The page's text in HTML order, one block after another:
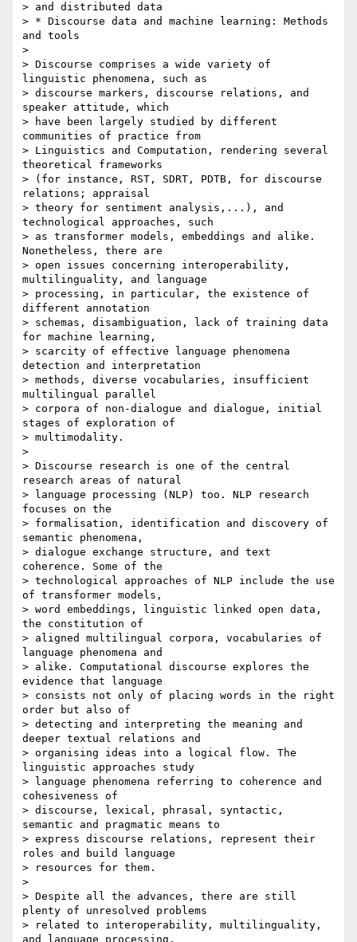
> and distributed data
> * Discourse data and machine learning: Methods
and tools
>
> Discourse comprises a wide variety of
linguistic phenomena, such as
> discourse markers, discourse relations, and
speaker attitude, which
> have been largely studied by different
communities of practice from
> Linguistics and Computation, rendering several
theoretical frameworks
> (for instance, RST, SDRT, PDTB, for discourse
relations; appraisal
> theory for sentiment analysis,...), and
technological approaches, such
> as transformer models, embeddings and alike.
Nonetheless, there are
> open issues concerning interoperability,
multilinguality, and language
> processing, in particular, the existence of
different annotation
> schemas, disambiguation, lack of training data
for machine learning,
> scarcity of effective language phenomena
detection and interpretation
> methods, diverse vocabularies, insufficient
multilingual parallel
> corpora of non-dialogue and dialogue, initial
stages of exploration of
> multimodality.
>
> Discourse research is one of the central
research areas of natural
> language processing (NLP) too. NLP research
focuses on the
> formalisation, identification and discovery of
semantic phenomena,
> dialogue exchange structure, and text
coherence. Some of the
> technological approaches of NLP include the use
of transformer models,
> word embeddings, linguistic linked open data,
the constitution of
> aligned multilingual corpora, vocabularies of
language phenomena and
> alike. Computational discourse explores the
evidence that language
> consists not only of placing words in the right
order but also of
> detecting and interpreting the meaning and
deeper textual relations and
> organising ideas into a logical flow. The
linguistic approaches study
> language phenomena referring to coherence and
cohesiveness of
> discourse, lexical, phrasal, syntactic,
semantic and pragmatic means to
> express discourse relations, represent their
roles and build language
> resources for them.
>
> Despite all the advances, there are still
plenty of unresolved problems
> related to interoperability, multilinguality,
and language processing.